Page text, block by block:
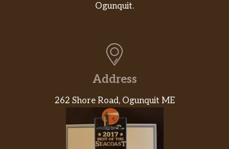
Black Bean Burrito
Power Menu Burrito – Veggie
Ogunquit.
Address
262 Shore Road, Ogunquit ME